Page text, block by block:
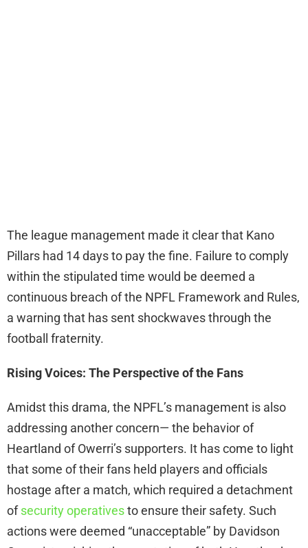
The league management made it clear that Kano
Pillars had 14 days to pay the fine. Failure to comply
within the stipulated time would be deemed a
continuous breach of the NPFL Framework and Rules,
a warning that has sent shockwaves through the
football fraternity.
Rising Voices: The Perspective of the Fans
Amidst this drama, the NPFL’s management is also
addressing another concern— the behavior of
Heartland of Owerri’s supporters. It has come to light
that some of their fans held players and officials
hostage after a match, which required a detachment
ofsecurity operativesto ensure their safety. Such
actions were deemed “unacceptable” by Davidson